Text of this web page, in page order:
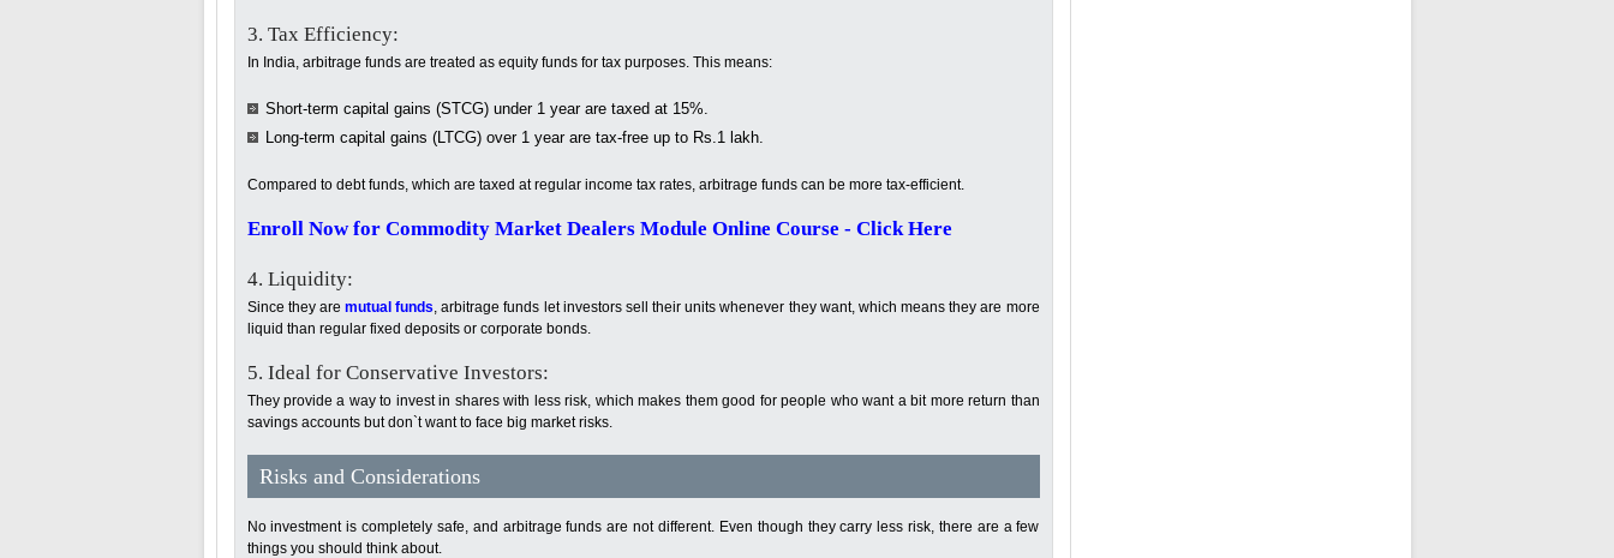
3. Tax Efficiency:
In India, arbitrage funds are treated as equity funds for tax purposes. This means:
Short-term capital gains (STCG) under 1 year are taxed at 15%.
Long-term capital gains (LTCG) over 1 year are tax-free up to Rs.1 lakh.
Compared to debt funds, which are taxed at regular income tax rates, arbitrage funds can be more tax-efficient.
Enroll Now for Commodity Market Dealers Module Online Course - Click Here
4. Liquidity:
Since they are mutual funds, arbitrage funds let investors sell their units whenever they want, which means they are more
liquid than regular fixed deposits or corporate bonds.
5. Ideal for Conservative Investors:
They provide a way to invest in shares with less risk, which makes them good for people who want a bit more return than
savings accounts but don`t want to face big market risks.
Risks and Considerations
No investment is completely safe, and arbitrage funds are not different. Even though they carry less risk, there are a few
things you should think about.